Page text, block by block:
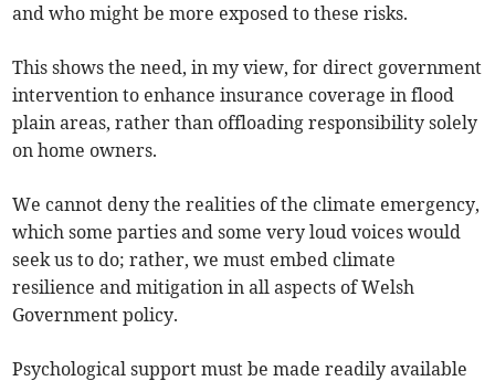
and who might be more exposed to these risks.
This shows the need, in my view, for direct government
intervention to enhance insurance coverage in flood
plain areas, rather than offloading responsibility solely
on home owners.
We cannot deny the realities of the climate emergency,
which some parties and some very loud voices would
seek us to do; rather, we must embed climate
resilience and mitigation in all aspects of Welsh
Government policy.
Psychological support must be made readily available